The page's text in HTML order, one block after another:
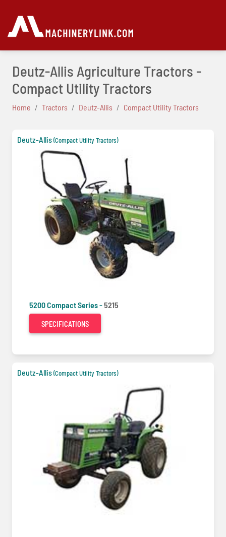
Deutz-Allis Agriculture Tractors -
Compact Utility Tractors
Home Tractors Deutz-Allis Compact Utility Tractors
Deutz-Allis(Compact Utility Tractors)
5200 Compact Series -5215
SPECIFICATIONS
Deutz-Allis(Compact Utility Tractors)